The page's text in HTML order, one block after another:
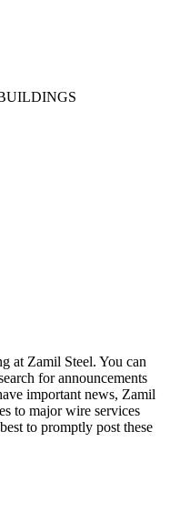
at Zamil Steel. You can
for announcements
important news, Zamil
to major wire services
to promptly post these